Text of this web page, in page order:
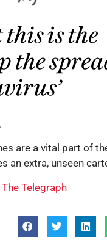
are a vital part of
an extra, unseen
The Telegraph